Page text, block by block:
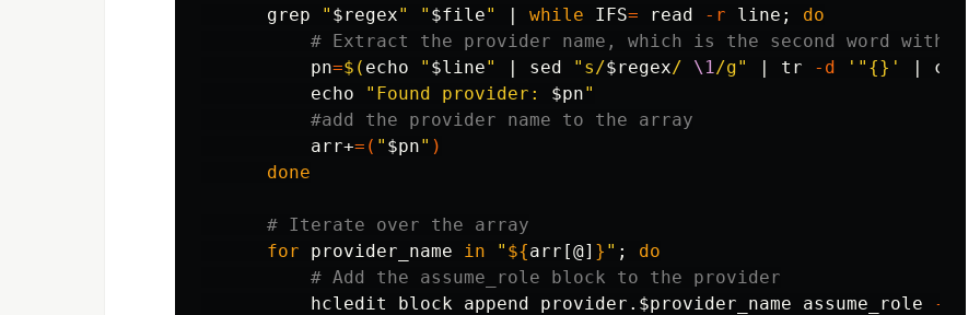
grep
" $regex" " $file" | while IFS= read -r line ;
do
# Extract the provider name, which is the second word
pn=$( echo " $line" | sed "s/$regex/ \1/g" | tr -d '"{}' | cut
echo
"Found provider: $pn"
#add the provider name to the array
          arr+
=( " $pn" )
done
# Iterate over the array
for provider_name in " ${arr [@] } " ;
do
# Add the assume_role block to the provider
          hcledit block append provider.
$provider_name assume_role -f